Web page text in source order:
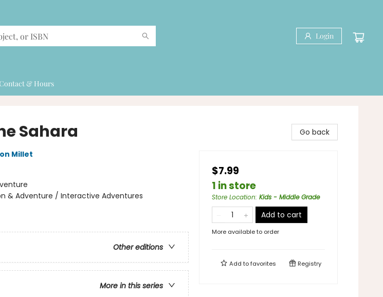
Login
& Hours
Sahara
Millet
& Adventure / Interactive Adventures
Other editions
More in this series
Go back
$7.99
1 in store
Store Location: Kids - Middle Grade
Add to cart
More available to order
Add tofavorites Registry